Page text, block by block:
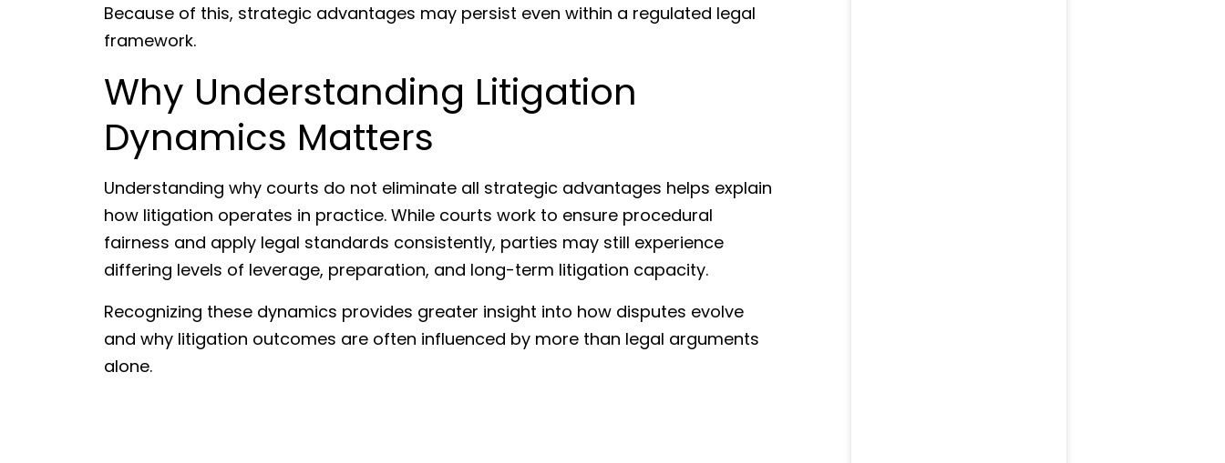
Because of this, strategic advantages may persist even within a regulated legal
framework.
Why Understanding Litigation
Dynamics Matters
Understanding why courts do not eliminate all strategic advantages helps explain
how litigation operates in practice. While courts work to ensure procedural
fairness and apply legal standards consistently, parties may still experience
differing levels of leverage, preparation, and long-term litigation capacity.
Recognizing these dynamics provides greater insight into how disputes evolve
and why litigation outcomes are often influenced by more than legal arguments
alone.